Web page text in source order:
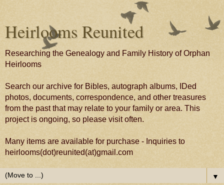
Heirlooms Reunited
Researching the Genealogy and Family History of Orphan
Heirlooms
Search our archive for Bibles, autograph albums, IDed
photos, documents, correspondence, and other treasures
from the past that may relate to your family or area. This
project is ongoing, so please visit often.
Many items are available for purchase - Inquiries to
heirlooms(dot)reunited(at)gmail.com
▼